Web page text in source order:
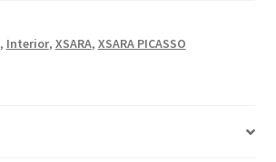
, Interior, XSARA, XSARA PICASSO